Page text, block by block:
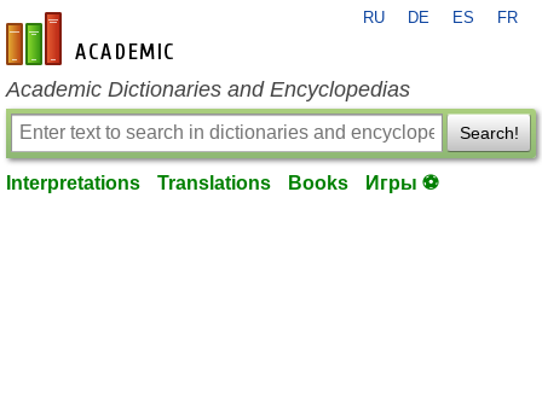
en-academic.com
RU DE ES FR
Academic Dictionaries and Encyclopedias
Search!
Interpretations Translations Books Игры ⚽